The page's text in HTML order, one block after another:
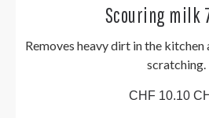
Scouring milk
Removes heavy dirt in the
scratching.
CHF 10.10